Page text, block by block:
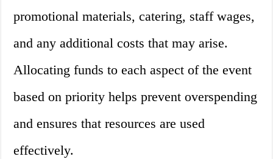
promotional materials, catering, staff wages,
and any additional costs that may arise.
Allocating funds to each aspect of the event
based on priority helps prevent overspending
and ensures that resources are used
effectively.